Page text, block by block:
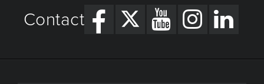
Contact